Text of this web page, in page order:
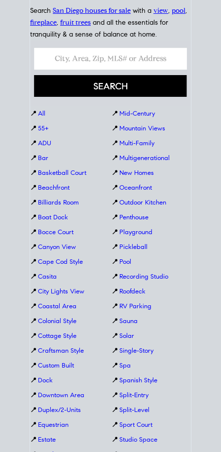
Search San Diego houses for sale with a view, pool,
fireplace, fruit trees and all the essentials for
tranquility & a sense of balance at home.
📍 All
📍 55+
📍 ADU
📍 Bar
📍 Basketball Court
📍 Beachfront
📍 Billiards Room
📍 Boat Dock
📍 Bocce Court
📍 Canyon View
📍 Cape Cod Style
📍 Casita
📍 City Lights View
📍 Coastal Area
📍 Colonial Style
📍 Cottage Style
📍 Craftsman Style
📍 Custom Built
📍 Dock
📍 Downtown Area
📍 Duplex/2-Units
📍 Equestrian
📍 Estate
📍 Mid-Century
📍 Mountain Views
📍 Multi-Family
📍 Multigenerational
📍 New Homes
📍 Oceanfront
📍 Outdoor Kitchen
📍 Penthouse
📍 Playground
📍 Pickleball
📍 Pool
📍 Recording Studio
📍 Roofdeck
📍 RV Parking
📍 Sauna
📍 Solar
📍 Single-Story
📍 Spa
📍 Spanish Style
📍 Split-Entry
📍 Split-Level
📍 Sport Court
📍 Studio Space